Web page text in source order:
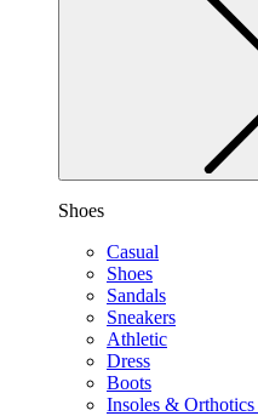
Shoes
Casual
Shoes
Sandals
Sneakers
Athletic
Dress
Boots
Insoles & Orthotics